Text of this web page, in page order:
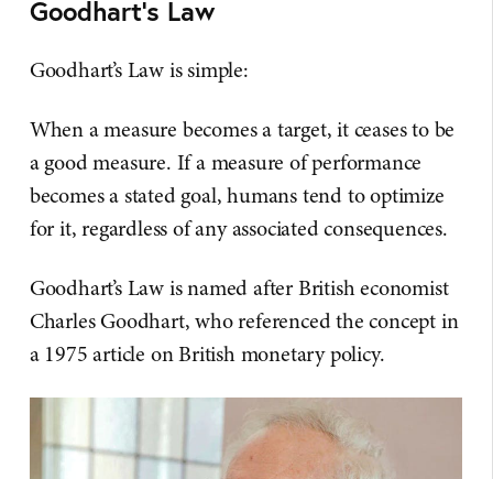
Goodhart's Law
Goodhart’s Law is simple:
When a measure becomes a target, it ceases to be
a good measure. If a measure of performance
becomes a stated goal, humans tend to optimize
for it, regardless of any associated consequences.
Goodhart’s Law is named after British economist
Charles Goodhart, who referenced the concept in
a 1975 article on British monetary policy.